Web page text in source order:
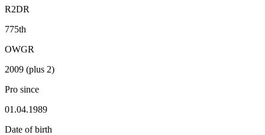
R2DR
775th
OWGR
2009 (plus 2)
Pro since
01.04.1989
Date of birth